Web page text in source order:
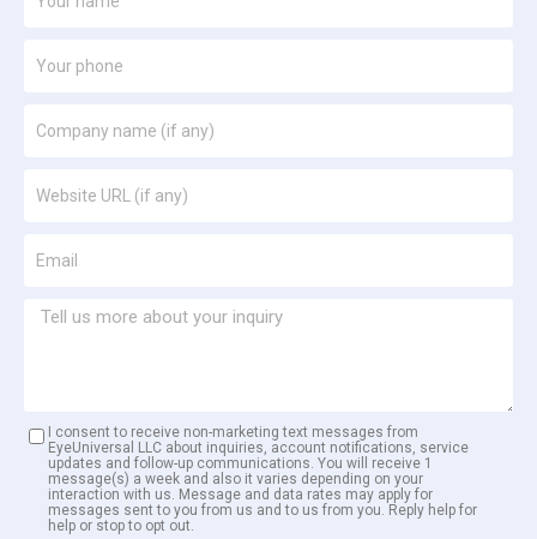
I consent to receive non-marketing text messages from
EyeUniversal LLC about inquiries, account notifications, service
updates and follow-up communications. You will receive 1
message(s) a week and also it varies depending on your
interaction with us. Message and data rates may apply for
messages sent to you from us and to us from you. Reply help for
help or stop to opt out.